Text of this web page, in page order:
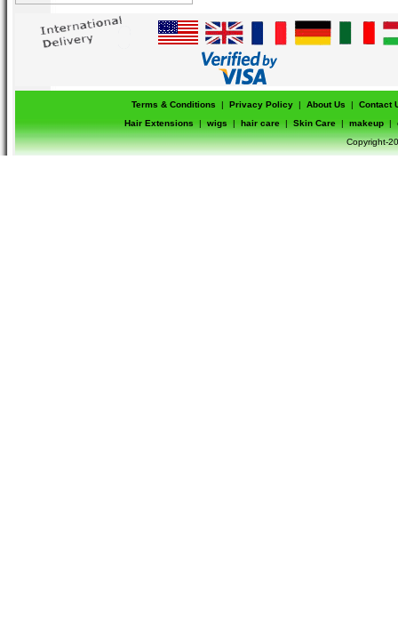
Terms & Conditions | Privacy Policy | About Us |
Contact
Hair Extensions
| wigs | hair care | Skin Care | makeup |
Copyright-